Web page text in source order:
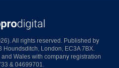
All rights reserved. Published by
Houndsditch, London, EC3A 7BX.
Wales with company registration
& 04699701.